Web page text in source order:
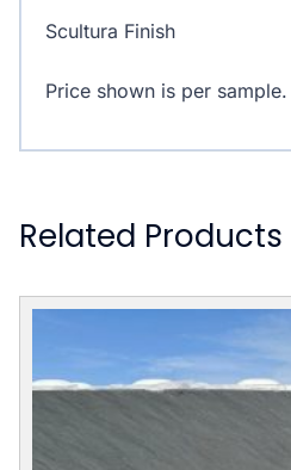
Scultura Finish
Price shown is per sample.
Related Products